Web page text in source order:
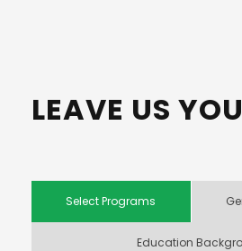
LEAVE US
Select Programs
Education